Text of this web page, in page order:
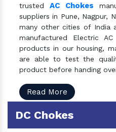
trustedAC Chokes
suppliers in Pune, Nagpur,
many other cities of India
manufactured Electric
products in our housing,
are able to test the
product before handing
Read More
DC Chokes